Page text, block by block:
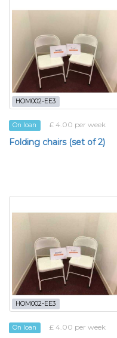
HOM002-EE3
On loan £ 4.00 per week
Folding chairs (set of 2)
HOM002-EE3
On loan £ 4.00 per week